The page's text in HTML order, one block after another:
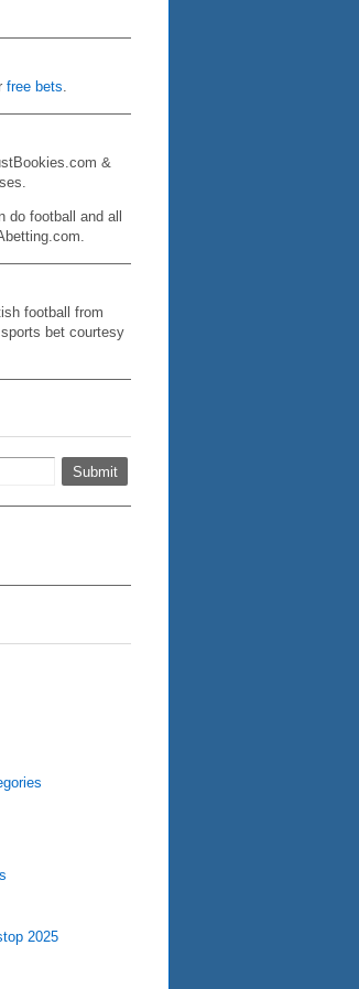
free bets.
&
do football and all
football from
bet courtesy
2025